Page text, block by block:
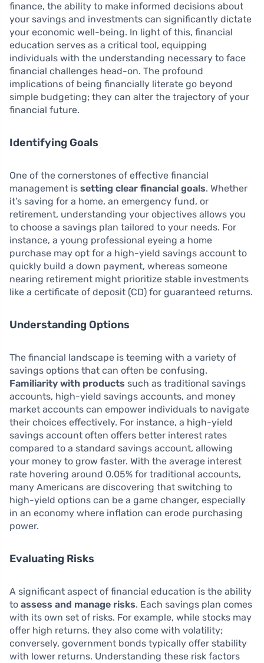
finance, the ability to make informed decisions about
your savings and investments can significantly dictate
your economic well-being. In light of this, financial
education serves as a critical tool, equipping
individuals with the understanding necessary to face
financial challenges head-on. The profound
implications of being financially literate go beyond
simple budgeting; they can alter the trajectory of your
financial future.
Identifying Goals
One of the cornerstones of effective financial
management is setting clear financial goals. Whether
it’s saving for a home, an emergency fund, or
retirement, understanding your objectives allows you
to choose a savings plan tailored to your needs. For
instance, a young professional eyeing a home
purchase may opt for a high-yield savings account to
quickly build a down payment, whereas someone
nearing retirement might prioritize stable investments
like a certificate of deposit (CD) for guaranteed returns.
Understanding Options
The financial landscape is teeming with a variety of
savings options that can often be confusing.
Familiarity with products such as traditional savings
accounts, high-yield savings accounts, and money
market accounts can empower individuals to navigate
their choices effectively. For instance, a high-yield
savings account often offers better interest rates
compared to a standard savings account, allowing
your money to grow faster. With the average interest
rate hovering around 0.05% for traditional accounts,
many Americans are discovering that switching to
high-yield options can be a game changer, especially
in an economy where inflation can erode purchasing
power.
Evaluating Risks
A significant aspect of financial education is the ability
to assess and manage risks. Each savings plan comes
with its own set of risks. For example, while stocks may
offer high returns, they also come with volatility;
conversely, government bonds typically offer stability
with lower returns. Understanding these risk factors